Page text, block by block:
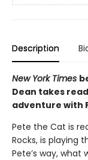
Description
New York Times
Dean takes
adventure with
Pete the Cat is
Rocks, is playing
Pete’s way, what